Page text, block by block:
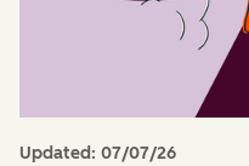
Updated: 07/07/26